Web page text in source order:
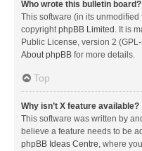
Who wrote this bulletin board?
This software (in its
copyrightphpBB Limited . It is
Public License, version 2
About phpBB for more details.
Top
Why isn’t X feature available?
This software was written by
believe a feature needs to be
phpBB Ideas Centre, where